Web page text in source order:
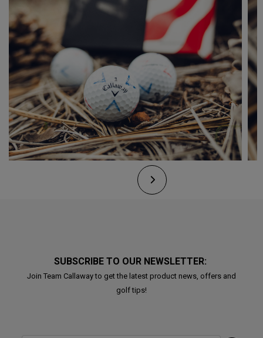
SUBSCRIBE TO OUR NEWSLETTER:
Join Team Callaway to get the latest product news, offers and
golf tips!